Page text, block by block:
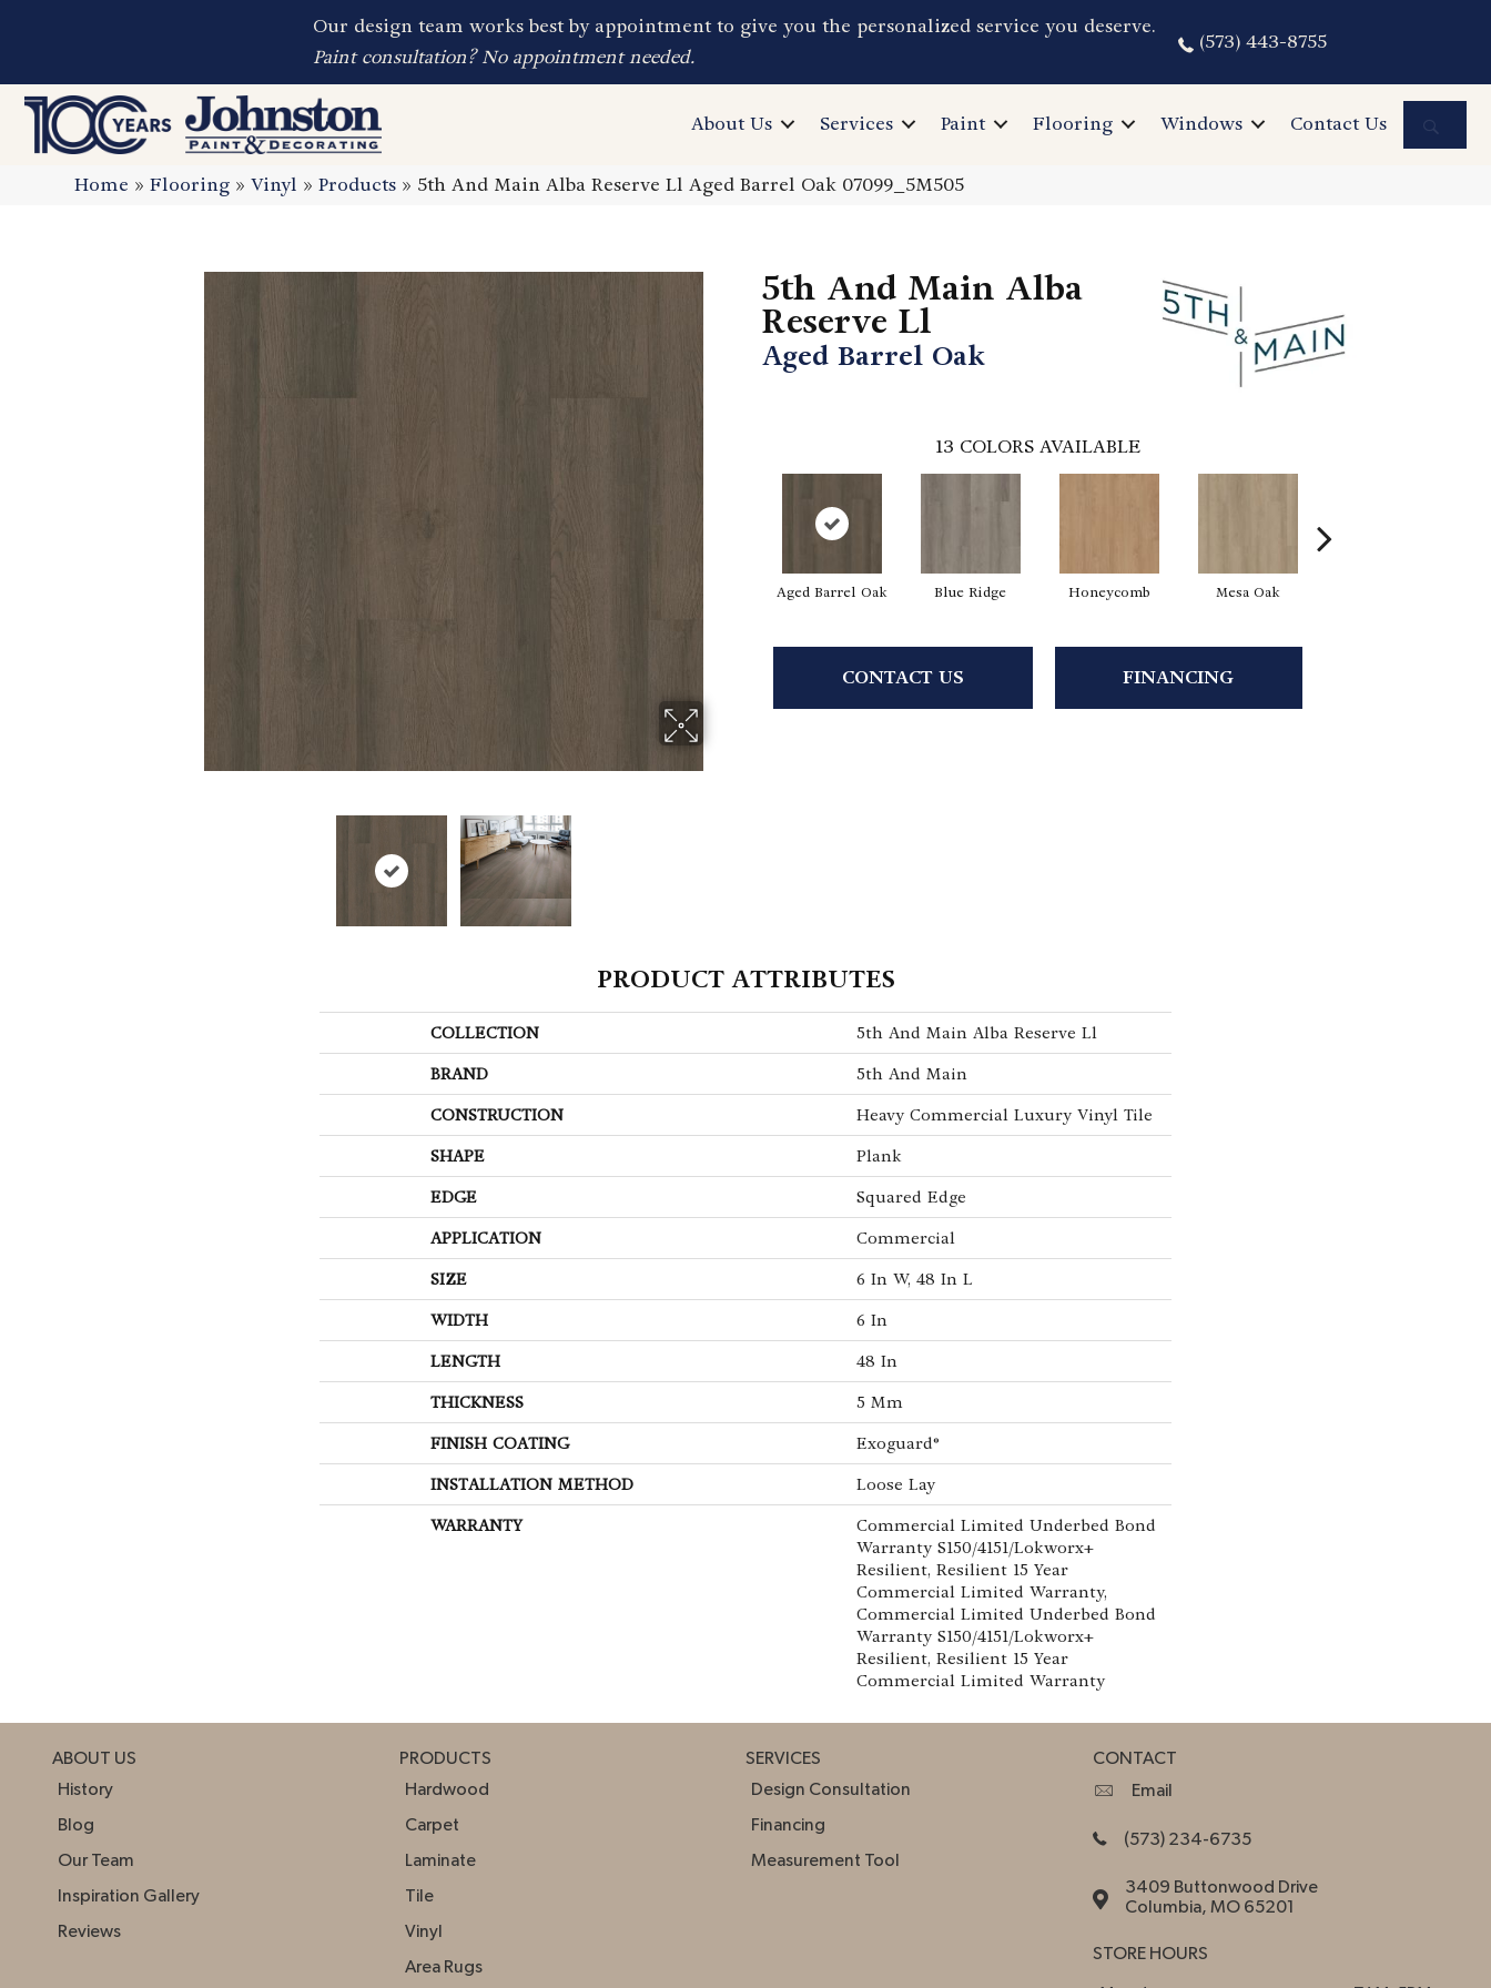
Our design team works best by appointment to give you the personalized service you deserve.
Paint consultation? No appointment needed.
(573) 443-8755
About Us Services Paint Flooring Windows Contact Us
Home »Flooring »Vinyl »Products » 5th And Main Alba Reserve Ll Aged Barrel Oak 07099_5M505
5th And Main Alba
Reserve Ll
Aged Barrel Oak
13 COLORS AVAILABLE
Aged Barrel Oak Blue Ridge Honeycomb Mesa Oak
CONTACT US FINANCING
PRODUCT ATTRIBUTES
COLLECTION 5th And Main Alba Reserve Ll
BRAND 5th And Main
CONSTRUCTION Heavy Commercial Luxury Vinyl Tile
SHAPE Plank
EDGE Squared Edge
APPLICATION Commercial
SIZE 6 In W, 48 In L
WIDTH 6 In
LENGTH 48 In
THICKNESS 5 Mm
FINISH COATING Exoguard®
INSTALLATION METHOD Loose Lay
WARRANTY
Commercial Limited Underbed Bond
Warranty S150/4151/Lokworx+
Resilient, Resilient 15 Year
Commercial Limited Warranty,
Commercial Limited Underbed Bond
Warranty S150/4151/Lokworx+
Resilient, Resilient 15 Year
Commercial Limited Warranty
ABOUT US
History
Blog
Our Team
Inspiration Gallery
Reviews
PRODUCTS
Hardwood
Carpet
Laminate
Tile
Vinyl
Area Rugs
SERVICES
Design Consultation
Financing
Measurement Tool
CONTACT
Email
(573) 234-6735
3409 Buttonwood Drive
Columbia, MO 65201
STORE HOURS